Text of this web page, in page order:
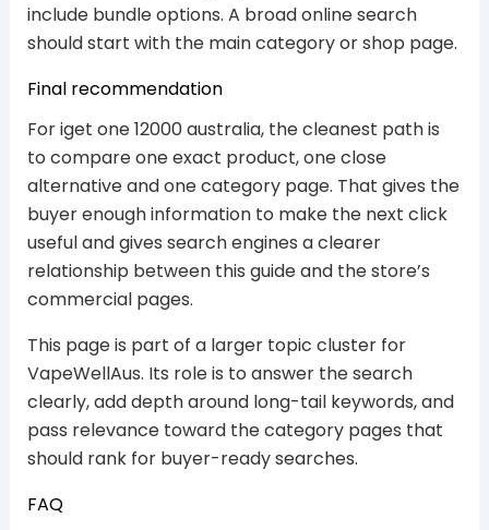
include bundle options. A broad online search
should start with the main category or shop page.
Final recommendation
For iget one 12000 australia, the cleanest path is
to compare one exact product, one close
alternative and one category page. That gives the
buyer enough information to make the next click
useful and gives search engines a clearer
relationship between this guide and the store’s
commercial pages.
This page is part of a larger topic cluster for
VapeWellAus. Its role is to answer the search
clearly, add depth around long-tail keywords, and
pass relevance toward the category pages that
should rank for buyer-ready searches.
FAQ